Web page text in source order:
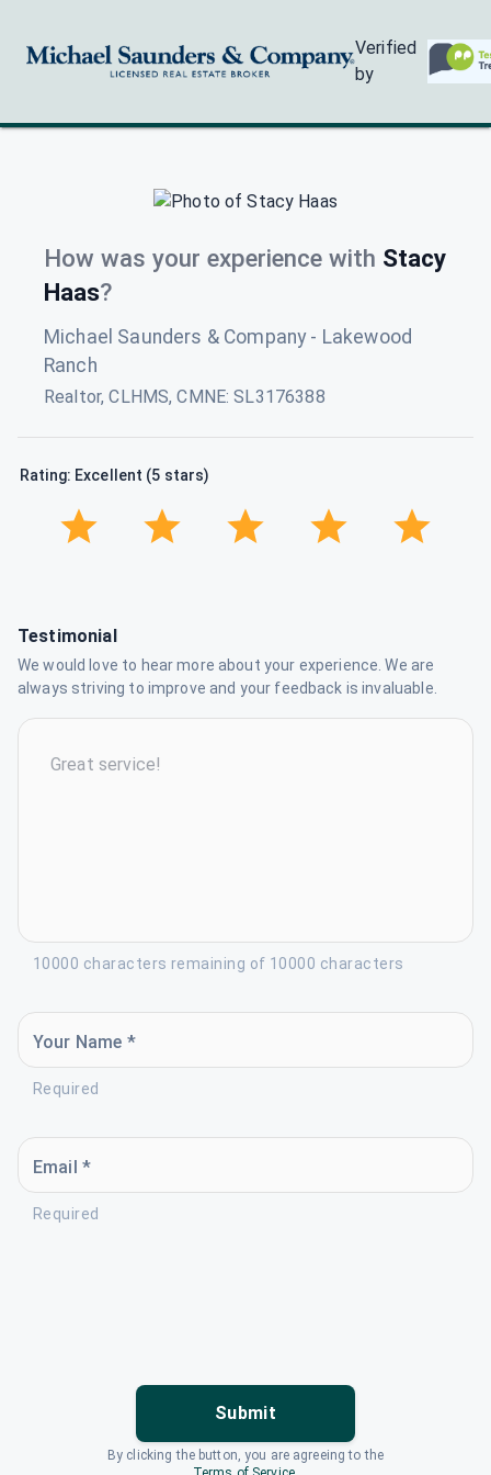
Verified
by
How was your experience with Stacy
Haas?
Michael Saunders & Company - Lakewood
Ranch
Realtor, CLHMS, CMNE:SL3176388
Rating: Excellent (5 stars)
Testimonial
We would love to hear more about your experience. We are
always striving to improve and your feedback is invaluable.
10000 characters remaining of 10000 characters
Your Name *
Required
Email *
Required
Submit
By clicking the button, you are agreeing to the